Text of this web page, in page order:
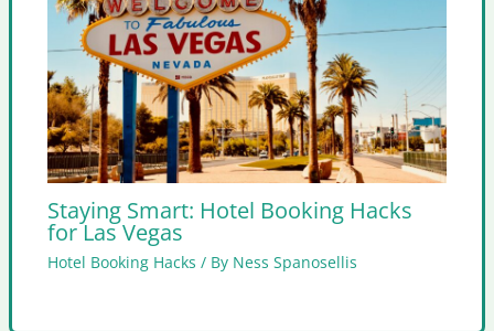
Staying Smart: Hotel Booking Hacks
for Las Vegas
Hotel Booking Hacks / By Ness Spanosellis